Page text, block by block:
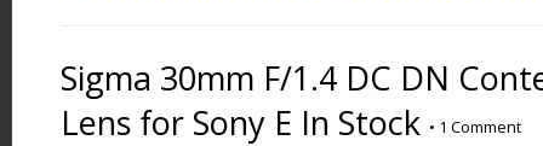
Sigma 30mm F/1.4 DC DN
Lens for Sony E In Stock • 1 Comment